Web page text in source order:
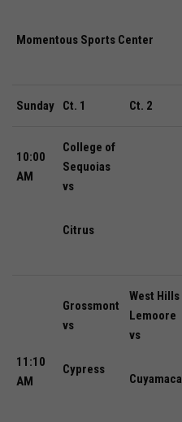
Momentous Sports Center
Sunday Ct. 1 Ct. 2
10:00
AM
College of
Sequoias
vs
Citrus
11:10
AM
Grossmont
vs
Cypress
West Hills
Lemoore
vs
Cuyamaca